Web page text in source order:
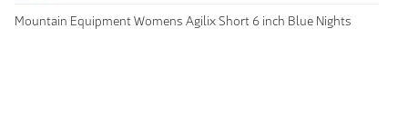
Mountain Equipment Womens Agilix Short 6 inch Blue Nights